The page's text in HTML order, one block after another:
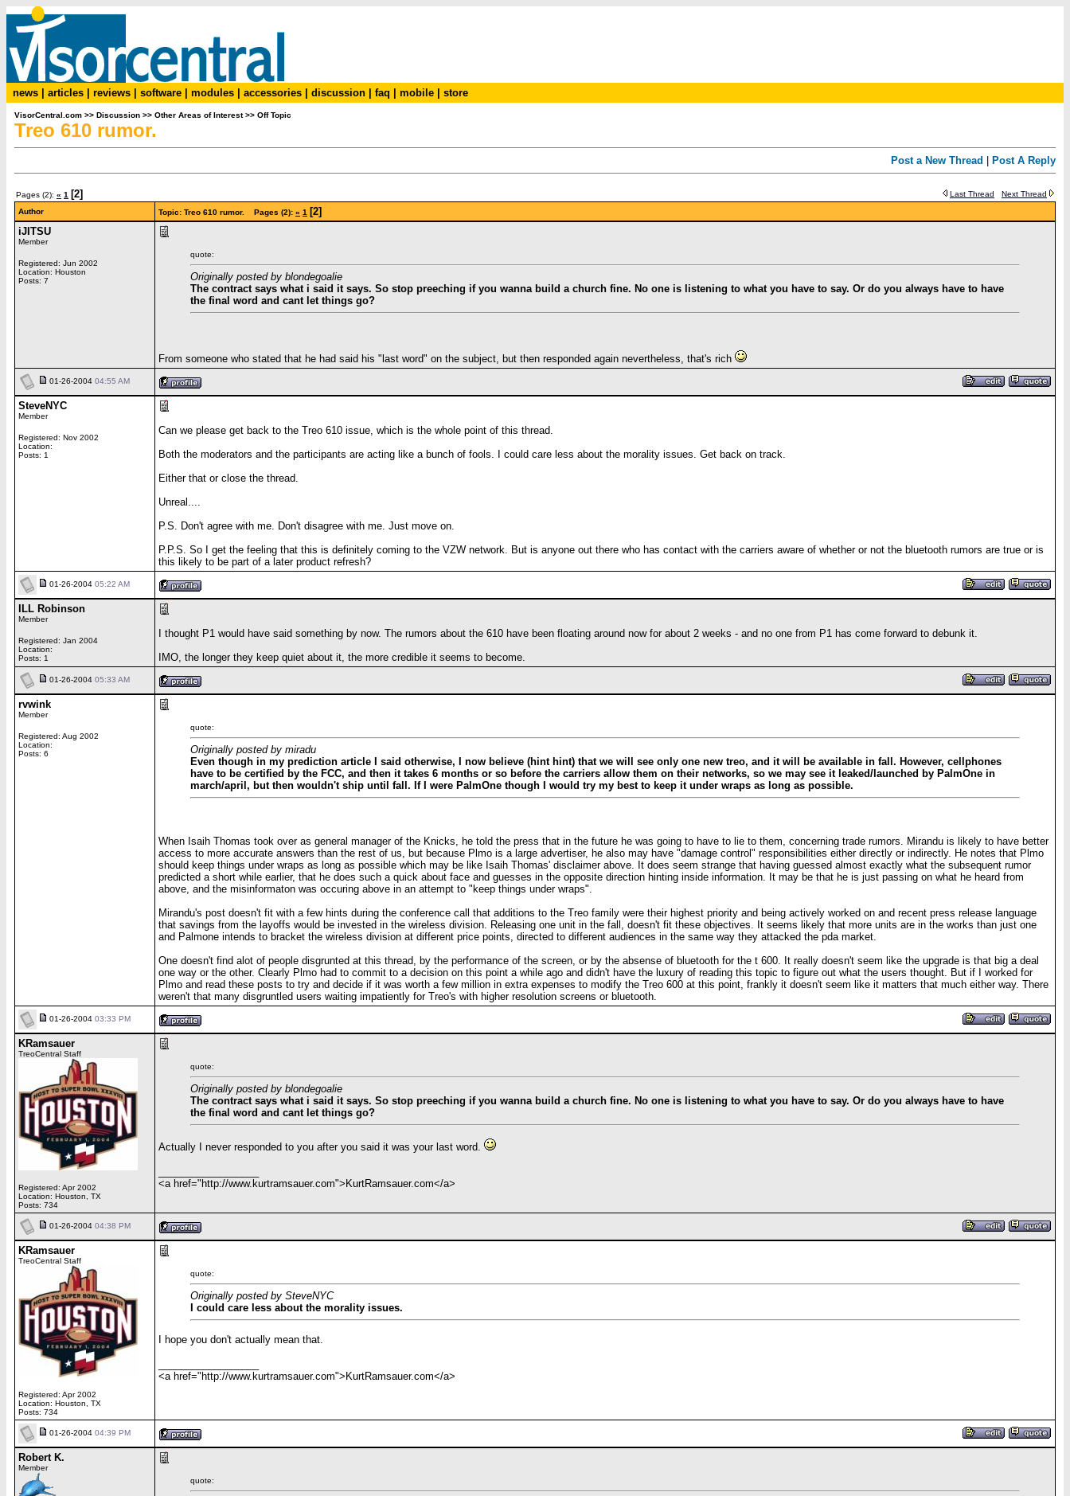
news articles reviews software modules accessories discussion faq mobile store
VisorCentral.com >> Discussion >> Other Areas of Interest>> Off Topic
Treo 610 rumor.
Post a New Thread Post A Reply
Pages (2): « 1 [2] Last Thread
Next Thread
Author
Topic: Treo 610 rumor. Pages (2): « 1
[2]
iJITSU
Member
Registered: Jun 2002
Location: Houston
Posts: 7
quote:
Originally posted by blondegoalie
The contract says what i said it says. So stop preeching if you wanna build a church fine. No one is listening to what you have to say. Or do you always have to have
the final word and cant let things go?
From someone who stated that he had said his "last word" on the subject, but then responded again nevertheless, that's rich
01-26-2004 04:55 AM
SteveNYC
Member
Registered: Nov 2002
Location:
Posts: 1
Can we please get back to the Treo 610 issue, which is the whole point of this thread.
Both the moderators and the participants are acting like a bunch of fools. I could care less about the morality issues. Get back on track.
Either that or close the thread.
Unreal....
P.S. Don't agree with me. Don't disagree with me. Just move on.
P.P.S. So I get the feeling that this is definitely coming to the VZW network. But is anyone out there who has contact with the carriers aware of whether or not the bluetooth rumors are true or is
this likely to be part of a later product refresh?
01-26-2004 05:22 AM
ILL Robinson
Member
Registered: Jan 2004
Location:
Posts: 1
I thought P1 would have said something by now. The rumors about the 610 have been floating around now for about 2 weeks - and no one from P1 has come forward to debunk it.
IMO, the longer they keep quiet about it, the more credible it seems to become.
01-26-2004 05:33 AM
rvwink
Member
Registered: Aug 2002
Location:
Posts: 6
quote:
Originally posted by miradu
Even though in my prediction article I said otherwise, I now believe (hint hint) that we will see only one new treo, and it will be available in fall. However, cellphones
have to be certified by the FCC, and then it takes 6 months or so before the carriers allow them on their networks, so we may see it leaked/launched by PalmOne in
march/april, but then wouldn't ship until fall. If I were PalmOne though I would try my best to keep it under wraps as long as possible.
When Isaih Thomas took over as general manager of the Knicks, he told the press that in the future he was going to have to lie to them, concerning trade rumors. Mirandu is likely to have better
access to more accurate answers than the rest of us, but because Plmo is a large advertiser, he also may have "damage control" responsibilities either directly or indirectly. He notes that Plmo
should keep things under wraps as long as possible which may be like Isaih Thomas' disclaimer above. It does seem strange that having guessed almost exactly what the subsequent rumor
predicted a short while earlier, that he does such a quick about face and guesses in the opposite direction hinting inside information. It may be that he is just passing on what he heard from
above, and the misinformaton was occuring above in an attempt to "keep things under wraps".
Mirandu's post doesn't fit with a few hints during the conference call that additions to the Treo family were their highest priority and being actively worked on and recent press release language
that savings from the layoffs would be invested in the wireless division. Releasing one unit in the fall, doesn't fit these objectives. It seems likely that more units are in the works than just one
and Palmone intends to bracket the wireless division at different price points, directed to different audiences in the same way they attacked the pda market.
One doesn't find alot of people disgrunted at this thread, by the performance of the screen, or by the absense of bluetooth for the t 600. It really doesn't seem like the upgrade is that big a deal
one way or the other. Clearly Plmo had to commit to a decision on this point a while ago and didn't have the luxury of reading this topic to figure out what the users thought. But if I worked for
Plmo and read these posts to try and decide if it was worth a few million in extra expenses to modify the Treo 600 at this point, frankly it doesn't seem like it matters that much either way. There
weren't that many disgruntled users waiting impatiently for Treo's with higher resolution screens or bluetooth.
01-26-2004 03:33 PM
KRamsauer
TreoCentral Staff
Registered: Apr 2002
Location: Houston, TX
Posts: 734
quote:
Originally posted by blondegoalie
The contract says what i said it says. So stop preeching if you wanna build a church fine. No one is listening to what you have to say. Or do you always have to have
the final word and cant let things go?
Actually I never responded to you after you said it was your last word.
<a href="http://www.kurtramsauer.com">KurtRamsauer.com</a>
01-26-2004 04:38 PM
KRamsauer
TreoCentral Staff
Registered: Apr 2002
Location: Houston, TX
Posts: 734
quote:
Originally posted by SteveNYC
I could care less about the morality issues.
I hope you don't actually mean that.
<a href="http://www.kurtramsauer.com">KurtRamsauer.com</a>
01-26-2004 04:39 PM
Robert K.
Member
quote: